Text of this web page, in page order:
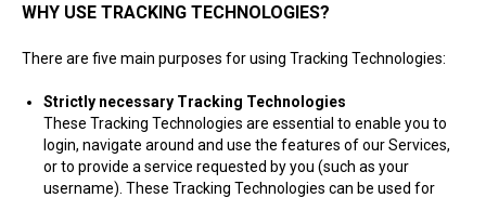
WHY USE TRACKING TECHNOLOGIES?
There are five main purposes for using Tracking Technologies:
Strictly necessary Tracking Technologies
These Tracking Technologies are essential to enable you to
login, navigate around and use the features of our Services,
or to provide a service requested by you (such as your
username). These Tracking Technologies can be used for